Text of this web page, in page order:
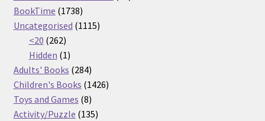
BookTime 17381738
products
Uncategorised 11151115
<20 262262
products
Hidden 11
product
Adults' Books 284284
products
Children's Books 14261426
Toys and Games 88
products
Activity/Puzzle 135135